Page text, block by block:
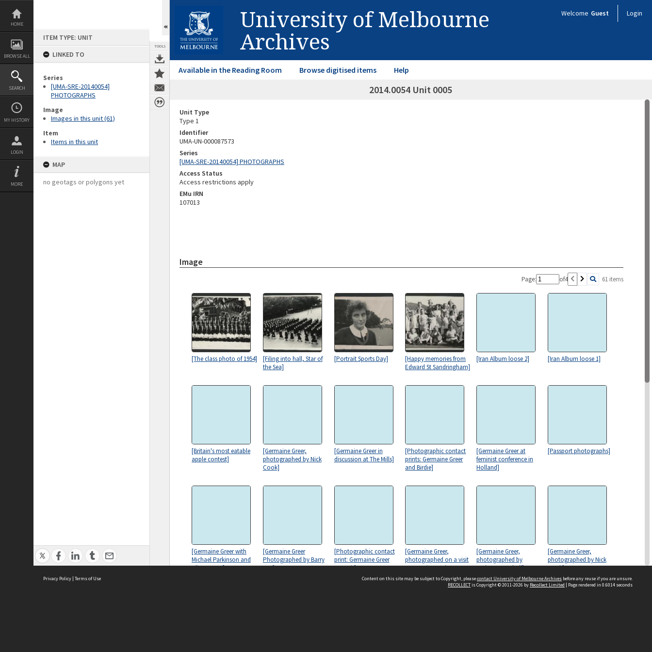
Skip
content
HOME
BROWSE ALL
SEARCH
MY HISTORY
LOGIN
MORE
ITEM TYPE: UNIT
LINKED TO
Series
[UMA-SRE-20140054]
PHOTOGRAPHS
Image
Images in this unit (61)
Item
Items in this unit
MAP
no geotags or polygons yet
TOOLS
University of Melbourne
Archives
Welcome Guest Login
Available in the Reading Room Browse digitised items Help
2014.0054 Unit 0005
Unit Type
Type 1
Identifier
UMA-UN-000087573
Series
[UMA-SRE-20140054] PHOTOGRAPHS
Access Status
Access restrictions apply
EMu IRN
107013
Image
Page: of4 61 items
[The class photo of 1954]
[Filing into hall, Star of
the Sea]
[Portrait Sports Day]
[Happy memories from
Edward St Sandringham]
[Iran Album loose 2] [Iran Album loose 1]
[Britain's most eatable
apple contest]
[Germaine Greer,
photographed by Nick
Cook]
[Germaine Greer in
discussion at The Mills]
[Photographic contact
prints: Germaine Greer
and Birdie]
[Germaine Greer at
feminist conference in
Holland]
[Passport photographs]
[Germaine Greer with
Michael Parkinson and
Clive James]
[Germaine Greer
Photographed by Barry
Kay]
[Photographic contact
print: Germaine Greer
portrait]
[Germaine Greer,
photographed on a visit
to La Sainte Union
Convent, Highgate]
[Germaine Greer,
photographed by
Anthony Marshall]
[Germaine Greer,
photographed by Nick
Cook]
Privacy Policy | Terms of Use Content on this site may be subject to Copyright, pleasecontact University of Melbourne Archives before any reuse if you are unsure.
RECOLLECTis Copyright © 2011-2026 by Recollect Limited | Page rendered in 0.6014 seconds